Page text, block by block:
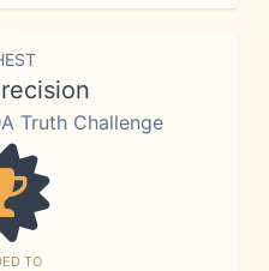
Truth Challenge
TO